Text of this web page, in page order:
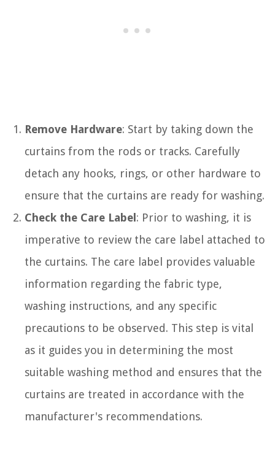
Remove Hardware: Start by taking down the
curtains from the rods or tracks. Carefully
detach any hooks, rings, or other hardware to
ensure that the curtains are ready for washing.
Check the Care Label: Prior to washing, it is
imperative to review the care label attached to
the curtains. The care label provides valuable
information regarding the fabric type,
washing instructions, and any specific
precautions to be observed. This step is vital
as it guides you in determining the most
suitable washing method and ensures that the
curtains are treated in accordance with the
manufacturer's recommendations.